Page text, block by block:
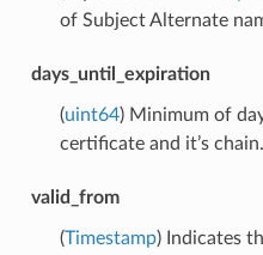
of Subject Alternate
days_until_expiration
(uint64) Minimum of
certificate and it’s chain.
valid_from
(Timestamp) Indicates